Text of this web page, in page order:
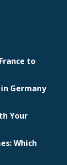
to
Germany
Your
Which